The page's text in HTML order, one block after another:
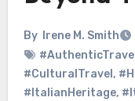
By Irene M. Smith
#AuthenticTravel
#CulturalTravel ,
#ItalianHeritage,